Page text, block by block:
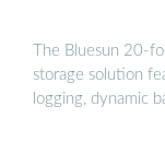
The Bluesun 20-
storage solution
logging, dynamic